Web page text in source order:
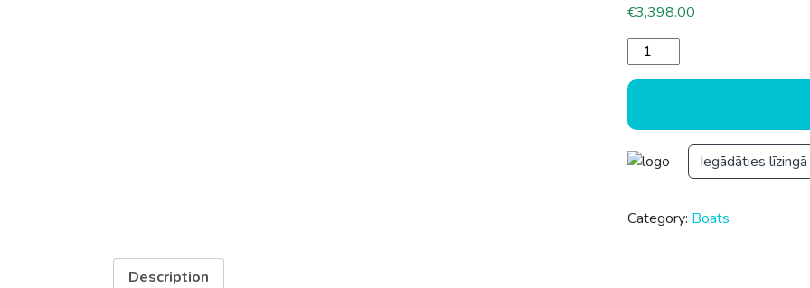
€3,398.00
RIB 430 quantity
Iegādāties līzingā
Category: Boats
Description